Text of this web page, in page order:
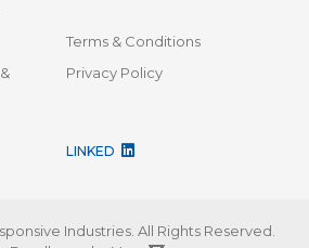
Terms & Conditions
Privacy Policy
LINKED
Industries. All Rights Reserved.